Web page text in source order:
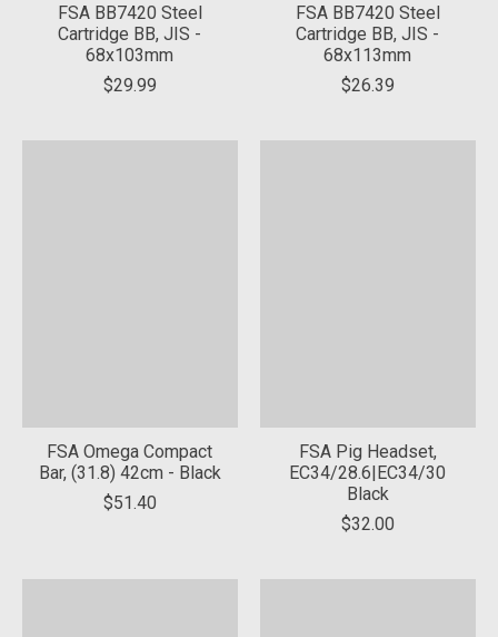
FSA BB7420 Steel
Cartridge BB, JIS -
68x103mm
$29.99
FSA BB7420 Steel
Cartridge BB, JIS -
68x113mm
$26.39
FSA Omega Compact
Bar, (31.8) 42cm - Black
$51.40
FSA Pig Headset,
EC34/28.6|EC34/30
Black
$32.00